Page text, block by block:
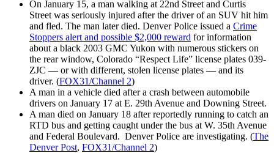
On January 15, a man walking at 22nd Street and Curtis
Street was seriously injured after the driver of an SUV hit him
and fled. The man later died. Denver Police issued a Crime
Stoppers alert and possible $2,000 reward for information
about a black 2003 GMC Yukon with numerous stickers on
the rear window, Colorado “Respect Life” license plates 039-
ZJC — or with different, stolen license plates — and its
driver. (FOX31/Channel 2)
A man in a vehicle died after a crash between automobile
drivers on January 17 at E. 29th Avenue and Downing Street.
A man died on January 18 after reportedly running to catch an
RTD bus and getting caught under the bus at W. 35th Avenue
and Federal Boulevard. Denver Police are investigating. (The
Denver Post, FOX31/Channel 2)